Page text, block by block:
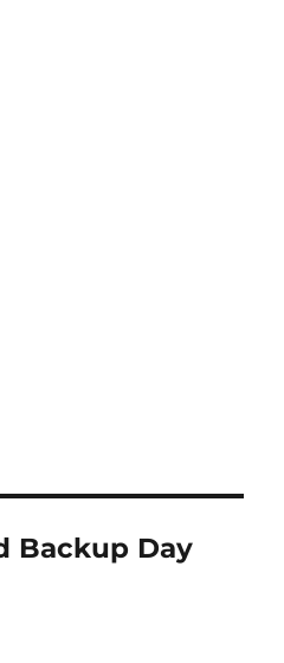
Backup Day